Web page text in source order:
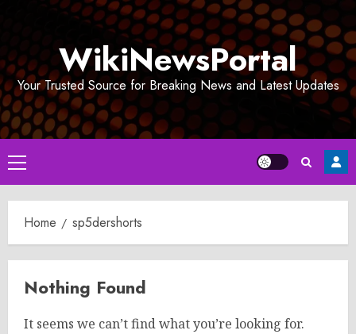
WikiNewsPortal
Your Trusted Source for Breaking News and Latest Updates
Primary
Menu
Home sp5dershorts
Nothing Found
It seems we can’t find what you’re looking for.